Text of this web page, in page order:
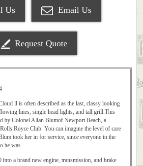
Us Email Us
Request Quote
ll is often described as the last, classy looking
lines, single head lights, and tall grill.This
by Colonel Allan Blumof Newport Beach, a
Royce Club. You can imagine the level of care
took her in for service, since everyone in the
he was.
into a brand new engine, transmission, and brake